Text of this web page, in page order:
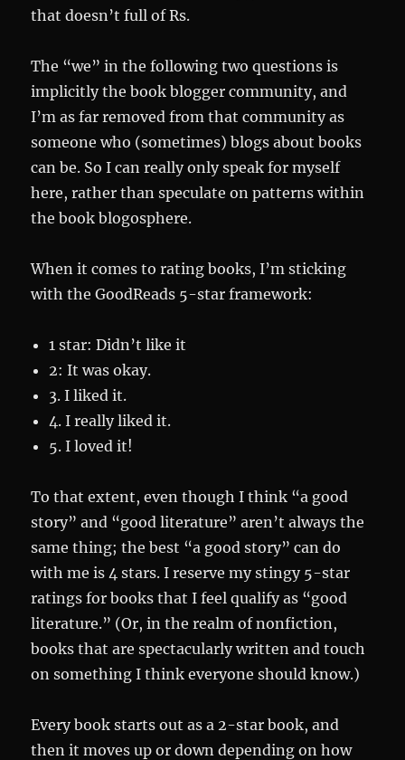
that doesn’t full of Rs.
The “we” in the following two questions is
implicitly the book blogger community, and
I’m as far removed from that community as
someone who (sometimes) blogs about books
can be. So I can really only speak for myself
here, rather than speculate on patterns within
the book blogosphere.
When it comes to rating books, I’m sticking
with the GoodReads 5-star framework:
1 star: Didn’t like it
2: It was okay.
3. I liked it.
4. I really liked it.
5. I loved it!
To that extent, even though I think “a good
story” and “good literature” aren’t always the
same thing; the best “a good story” can do
with me is 4 stars. I reserve my stingy 5-star
ratings for books that I feel qualify as “good
literature.” (Or, in the realm of nonfiction,
books that are spectacularly written and touch
on something I think everyone should know.)
Every book starts out as a 2-star book, and
then it moves up or down depending on how